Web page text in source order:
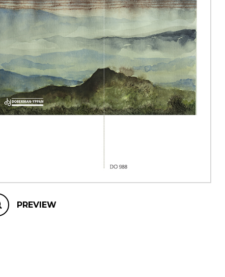
Lute
Mandolin
Oboe
Organ
Percussion
Piano
Saxophone
Trombone
Trumpet
PREVIEW